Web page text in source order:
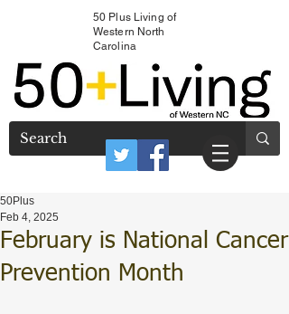
50 Plus Living of
Western North
Carolina
February is National Cancer
Prevention Month
50Plus
Feb 4, 2025